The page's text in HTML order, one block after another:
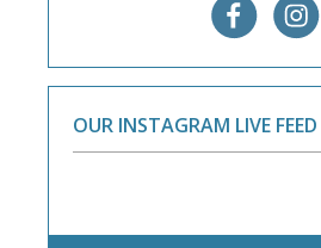
OUR INSTAGRAM LIVE FEED